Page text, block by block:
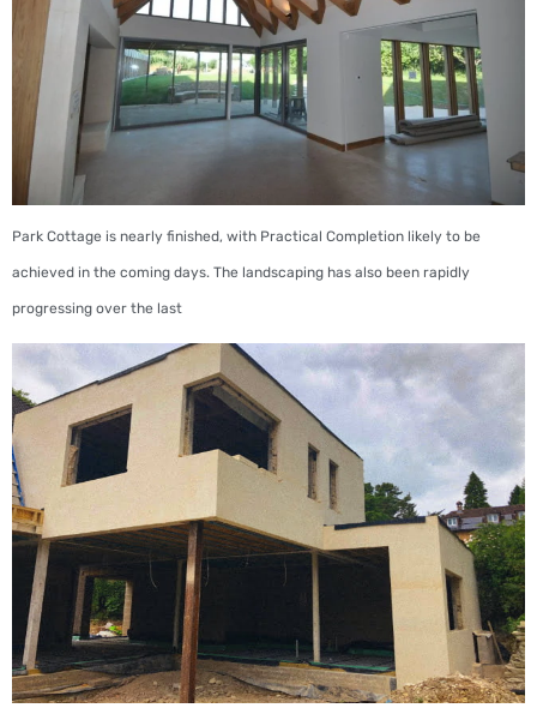
Park Cottage is nearly finished, with Practical Completion likely to be
achieved in the coming days. The landscaping has also been rapidly
progressing over the last